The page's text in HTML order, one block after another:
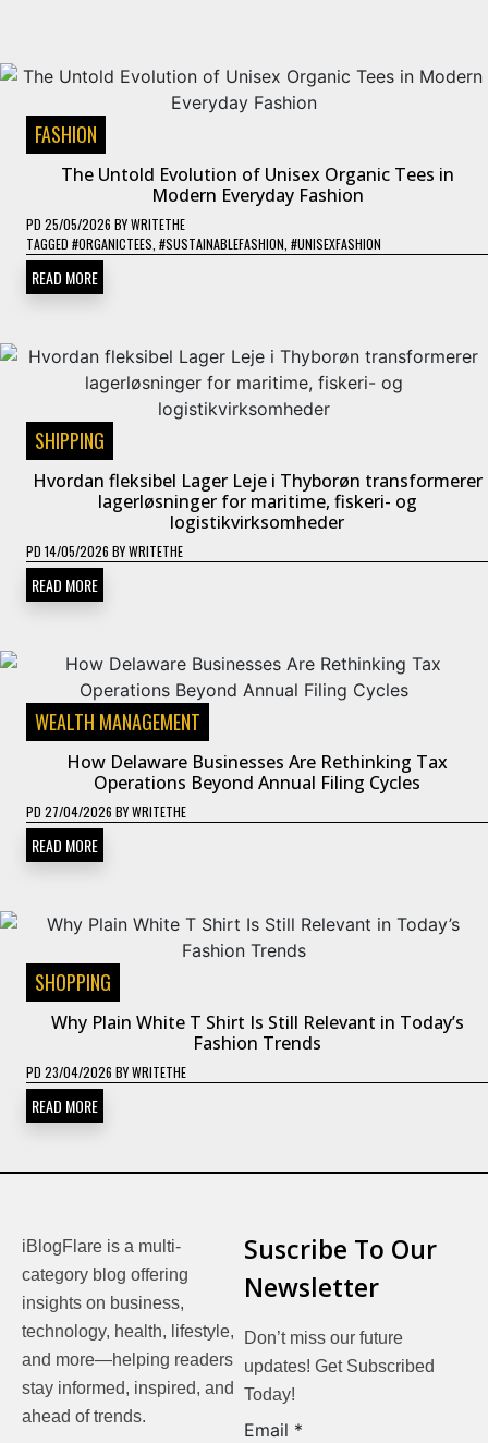
FASHION
The Untold Evolution of Unisex Organic Tees in
Modern Everyday Fashion
PD 25/05/2026 BYWRITETHE
TAGGED #ORGANICTEES #SUSTAINABLEFASHION #UNISEXFASHION
READ MORE
SHIPPING
Hvordan fleksibel Lager Leje i Thyborøn transformerer
lagerløsninger for maritime, fiskeri- og
logistikvirksomheder
PD 14/05/2026 BYWRITETHE
READ MORE
WEALTH MANAGEMENT
How Delaware Businesses Are Rethinking Tax
Operations Beyond Annual Filing Cycles
PD 27/04/2026 BYWRITETHE
READ MORE
SHOPPING
Why Plain White T Shirt Is Still Relevant in Today’s
Fashion Trends
PD 23/04/2026 BYWRITETHE
READ MORE
iBlogFlare is a multi-
category blog offering
insights on business,
technology, health, lifestyle,
and more—helping readers
stay informed, inspired, and
ahead of trends.
Suscribe To Our
Newsletter
Don’t miss our future
updates! Get Subscribed
Today!
Email
Email *